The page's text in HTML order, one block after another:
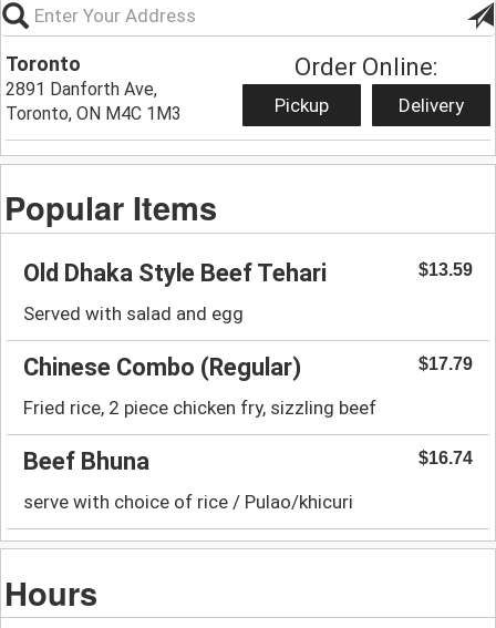
Toronto
2891 Danforth Ave,
Toronto, ON M4C 1M3
Order Online:
Pickup Delivery
Popular Items
Old Dhaka Style Beef Tehari $13.59
Served with salad and egg
Chinese Combo (Regular) $17.79
Fried rice, 2 piece chicken fry, sizzling beef
Beef Bhuna $16.74
serve with choice of rice / Pulao/khicuri
Hours